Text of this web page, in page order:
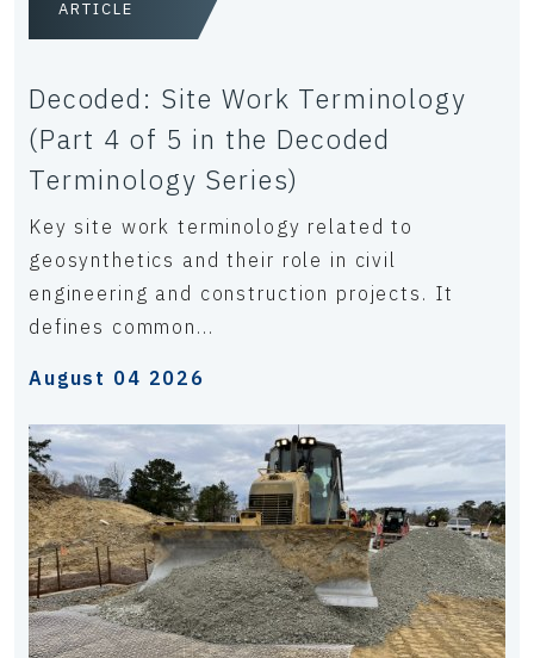
ARTICLE
Decoded: Site Work Terminology
(Part 4 of 5 in the Decoded
Terminology Series)
Key site work terminology related to
geosynthetics and their role in civil
engineering and construction projects. It
defines common...
August 04 2026